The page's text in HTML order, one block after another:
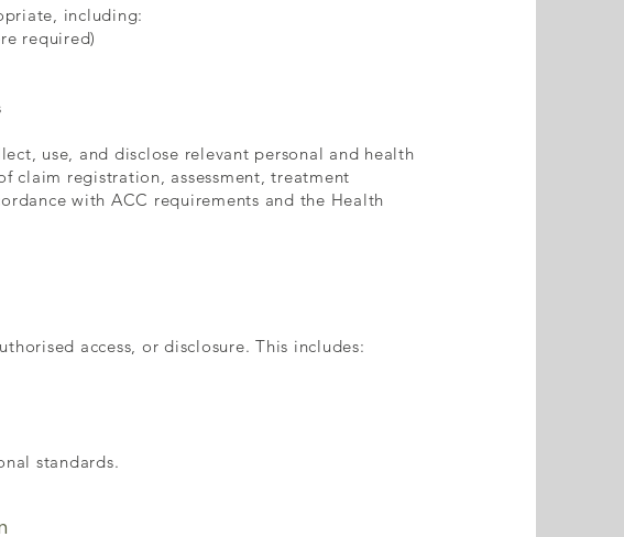
including:
required)
use, and disclose relevant personal and health
claim registration, assessment, treatment
with ACC requirements and the Health
access, or disclosure. This includes:
standards.